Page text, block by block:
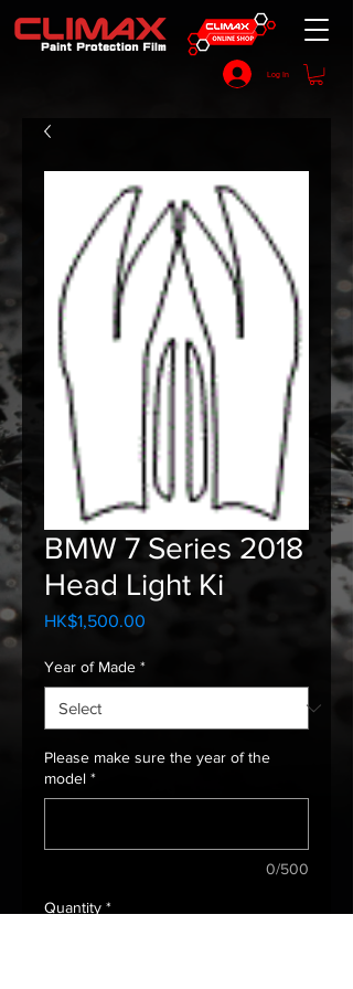
Log In
BMW 7 Series 2018
Head Light Ki
HK$1,500.00
Year of Made *
Please make sure the year of the
model *
0/500
Quantity *